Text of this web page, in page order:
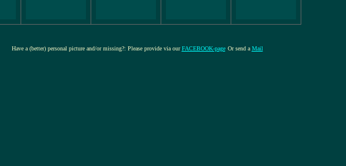
Have a (better) personal picture and/or missing?: Please provide via ourFACEBOOK-page Or send a Mail